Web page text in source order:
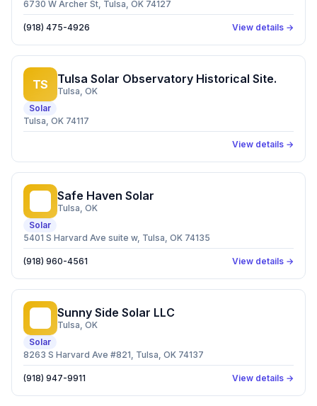
6730 W Archer St, Tulsa, OK 74127
(918) 475-4926 View details →
TS Tulsa Solar Observatory Historical Site.
Tulsa, OK
Solar
Tulsa, OK 74117
View details →
Safe Haven Solar
Tulsa, OK
Solar
5401 S Harvard Ave suite w, Tulsa, OK 74135
(918) 960-4561 View details →
Sunny Side Solar LLC
Tulsa, OK
Solar
8263 S Harvard Ave #821, Tulsa, OK 74137
(918) 947-9911 View details →